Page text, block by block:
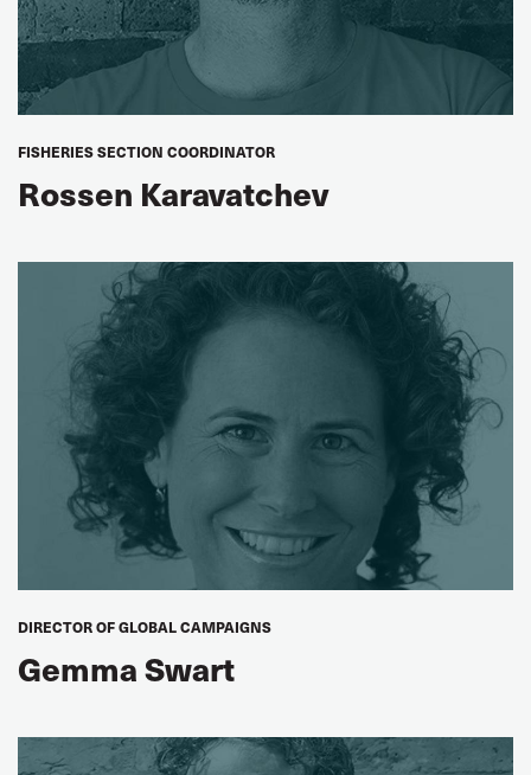
FISHERIES SECTION COORDINATOR
Rossen Karavatchev
DIRECTOR OF GLOBAL CAMPAIGNS
Gemma Swart